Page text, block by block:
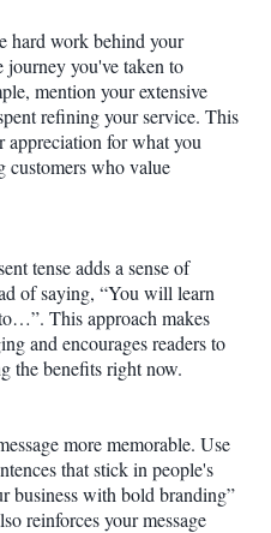
hard work behind your
journey you've taken to
mention your extensive
refining your service. This
appreciation for what you
customers who value
tense adds a sense of
of saying, “You will learn
This approach makes
and encourages readers to
the benefits right now.
more memorable. Use
that stick in people's
business with bold branding”
reinforces your message